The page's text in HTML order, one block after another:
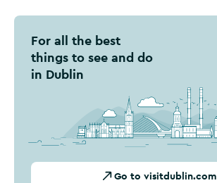
For all the best
things to see and do
in Dublin
Go to visitdublin.com